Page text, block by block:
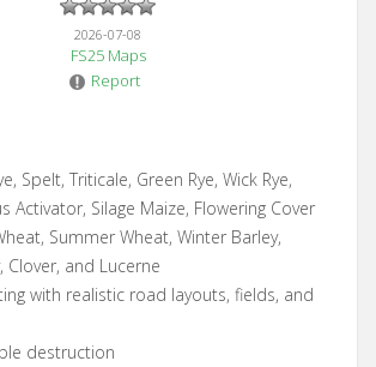
2026-07-08
FS25 Maps
Report
Spelt, Triticale, Green Rye, Wick Rye,
Activator, Silage Maize, Flowering Cover
Summer Wheat, Winter Barley,
Clover, and Lucerne
with realistic road layouts, fields, and
destruction